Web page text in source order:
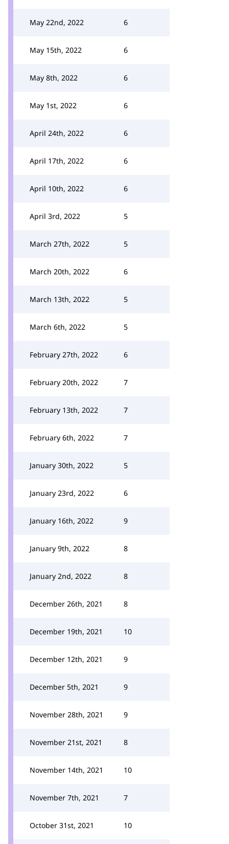
May 22nd, 2022 6
May 15th, 2022 6
May 8th, 2022 6
May 1st, 2022 6
April 24th, 2022 6
April 17th, 2022 6
April 10th, 2022 6
April 3rd, 2022 5
March 27th, 2022 5
March 20th, 2022 6
March 13th, 2022 5
March 6th, 2022 5
February 27th, 2022 6
February 20th, 2022 7
February 13th, 2022 7
February 6th, 2022 7
January 30th, 2022 5
January 23rd, 2022 6
January 16th, 2022 9
January 9th, 2022 8
January 2nd, 2022 8
December 26th, 2021 8
December 19th, 2021 10
December 12th, 2021 9
December 5th, 2021 9
November 28th, 2021 9
November 21st, 2021 8
November 14th, 2021 10
November 7th, 2021 7
October 31st, 2021 10